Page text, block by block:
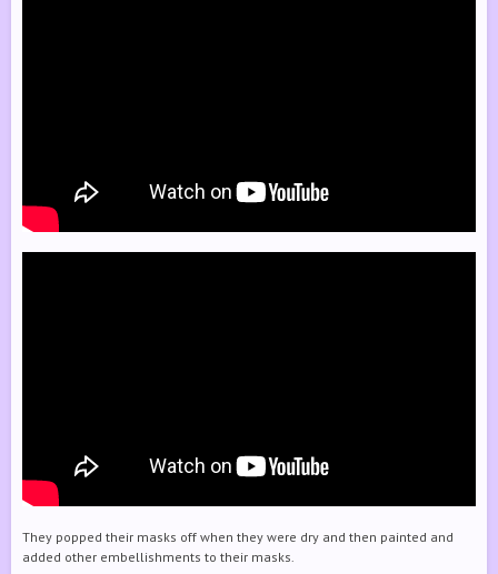
They popped their masks off when they were dry and then painted and
added other embellishments to their masks.